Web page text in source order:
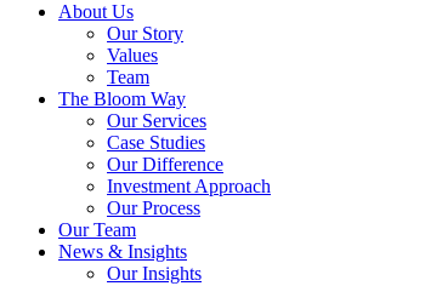
About Us
Our Story
Values
Team
The Bloom Way
Our Services
Case Studies
Our Difference
Investment Approach
Our Process
Our Team
News & Insights
Our Insights